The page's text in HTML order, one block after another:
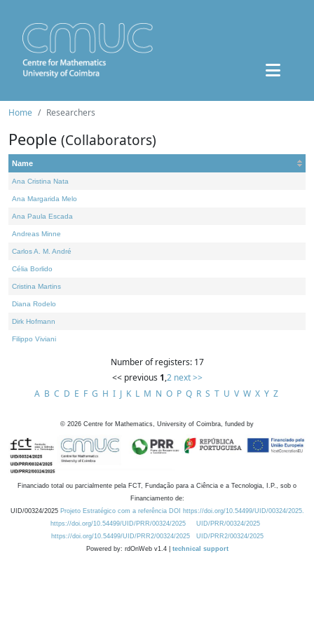
Home Researchers
People (Collaborators)
Name
Ana Cristina Nata
Ana Margarida Melo
Ana Paula Escada
Andreas Minne
Carlos A. M. André
Célia Borlido
Cristina Martins
Diana Rodelo
Dirk Hofmann
Filippo Viviani
Number of registers: 17
<< previous 1,2 next >>
A B C D E F G H I J K L M N O P Q R S T U V W X Y Z
© 2026 Centre for Mathematics, University of Coimbra, funded by
Financiado total ou parcialmente pela FCT, Fundação para a Ciência e a Tecnologia, I.P., sob o
Financiamento de:
UID/00324/2025 Projeto Estratégico com a referência DOI https://doi.org/10.54499/UID/00324/2025.
https://doi.org/10.54499/UID/PRR/00324/2025
UID/PRR/00324/2025
https://doi.org/10.54499/UID/PRR2/00324/2025
UID/PRR2/00324/2025
Powered by: rdOnWeb v1.4 | technical support